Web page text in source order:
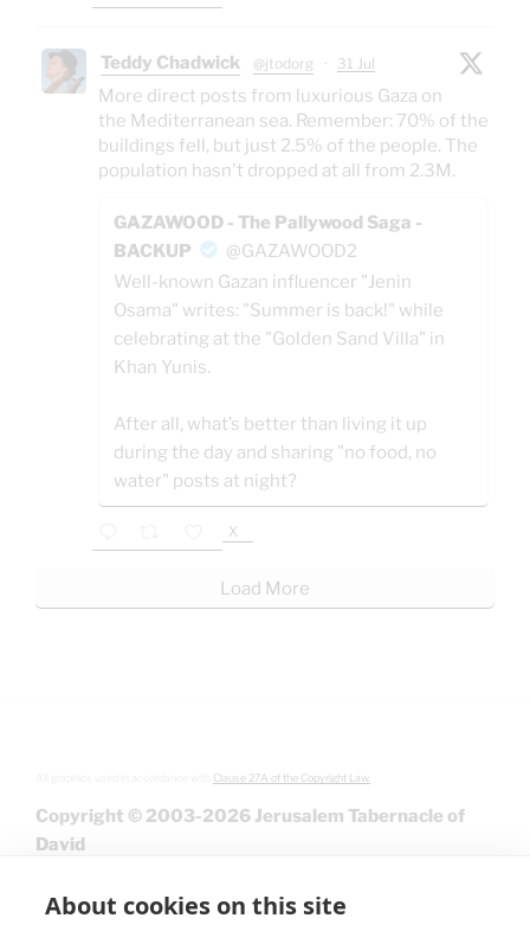
Teddy Chadwick @jtodorg · 31 Jul
More direct posts from luxurious Gaza on
the Mediterranean sea. Remember: 70% of the
buildings fell, but just 2.5% of the people. The
population hasn't dropped at all from 2.3M.
GAZAWOOD - The Pallywood Saga -
BACKUP
@GAZAWOOD2
Well-known Gazan influencer "Jenin
Osama" writes: "Summer is back!" while
celebrating at the "Golden Sand Villa" in
Khan Yunis.
After all, what’s better than living it up
during the day and sharing "no food, no
water" posts at night?
X
Load More
Clause 27A of the Copyright Law.
Copyright © 2003-2026 Jerusalem Tabernacle of
David
About cookies on this site